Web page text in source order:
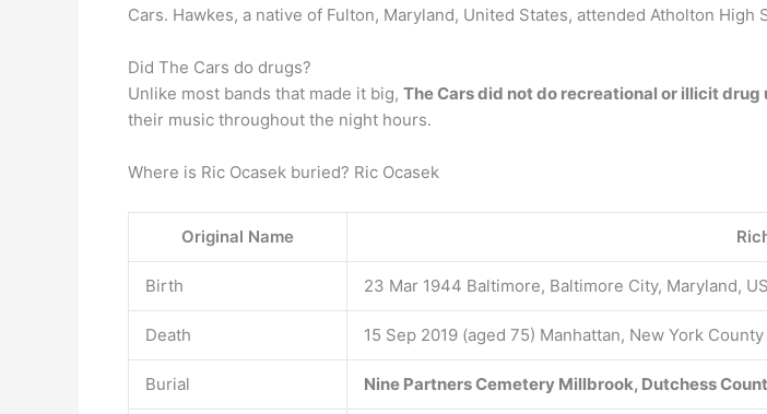
Cars. Hawkes, a native of Fulton, Maryland, United States, attended Atholton
Did The Cars do drugs?
Unlike most bands that made it big, The Cars did not do recreational or illicit drug
their music throughout the night hours.
Where is Ric Ocasek buried? Ric Ocasek
Original Name
Birth 23 Mar 1944 Baltimore, Baltimore City, Maryland,
Death 15 Sep 2019 (aged 75) Manhattan, New York
Burial Nine Partners Cemetery Millbrook, Dutchess